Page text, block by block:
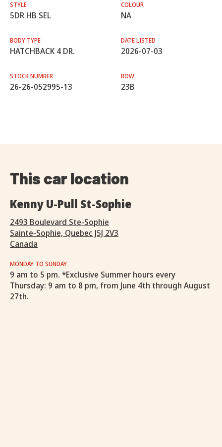
STYLE
5DR HB SEL
COLOUR
NA
BODY TYPE
HATCHBACK 4 DR.
DATE LISTED
2026-07-03
STOCK NUMBER
26-26-052995-13
ROW
23B
This car location
Kenny U-Pull St-Sophie
2493 Boulevard Ste-Sophie
Sainte-Sophie, Quebec J5J 2V3
Canada
MONDAY TO SUNDAY
9 am to 5 pm. *Exclusive Summer hours every
Thursday: 9 am to 8 pm, from June 4th through August
27th.